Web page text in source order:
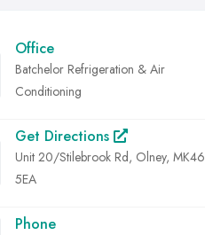
Office
Batchelor Refrigeration & Air
Conditioning
Get Directions
Unit 20/Stilebrook Rd, Olney, MK46
5EA
Phone